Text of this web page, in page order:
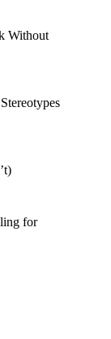
Without
for